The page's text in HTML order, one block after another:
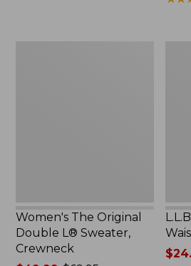
Women's The Original
Double L® Sweater,
Crewneck